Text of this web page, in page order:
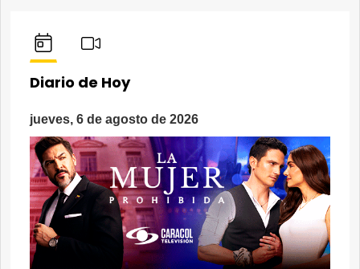
Diario de Hoy
jueves, 6 de agosto de 2026